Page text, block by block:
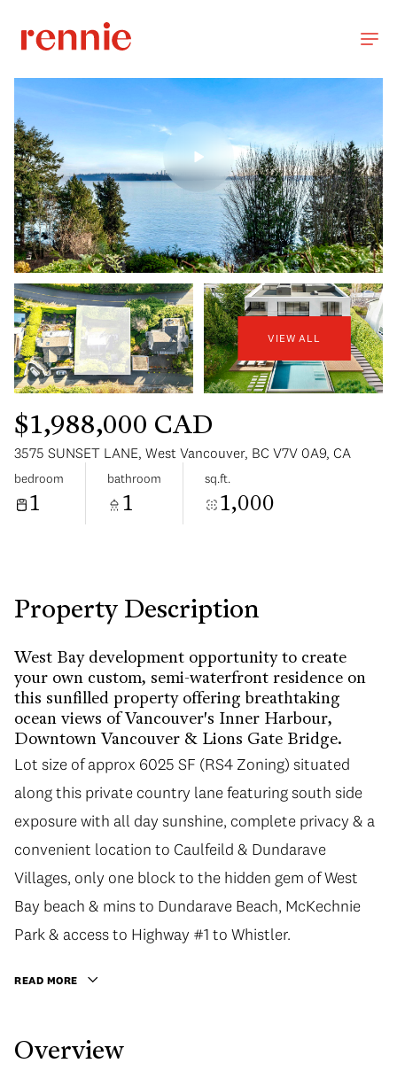
VIEW ALL
$1,988,000 CAD
3575 SUNSET LANE, West Vancouver, BC V7V 0A9, CA
bedroom
1
bathroom
1
sq.ft.
1,000
Property Description
West Bay development opportunity to create
your own custom, semi-waterfront residence on
this sunfilled property offering breathtaking
ocean views of Vancouver's Inner Harbour,
Downtown Vancouver & Lions Gate Bridge.
Lot size of approx 6025 SF (RS4 Zoning) situated
along this private country lane featuring south side
exposure with all day sunshine, complete privacy & a
convenient location to Caulfeild & Dundarave
Villages, only one block to the hidden gem of West
Bay beach & mins to Dundarave Beach, McKechnie
Park & access to Highway #1 to Whistler.
READ MORE
Overview
Aug